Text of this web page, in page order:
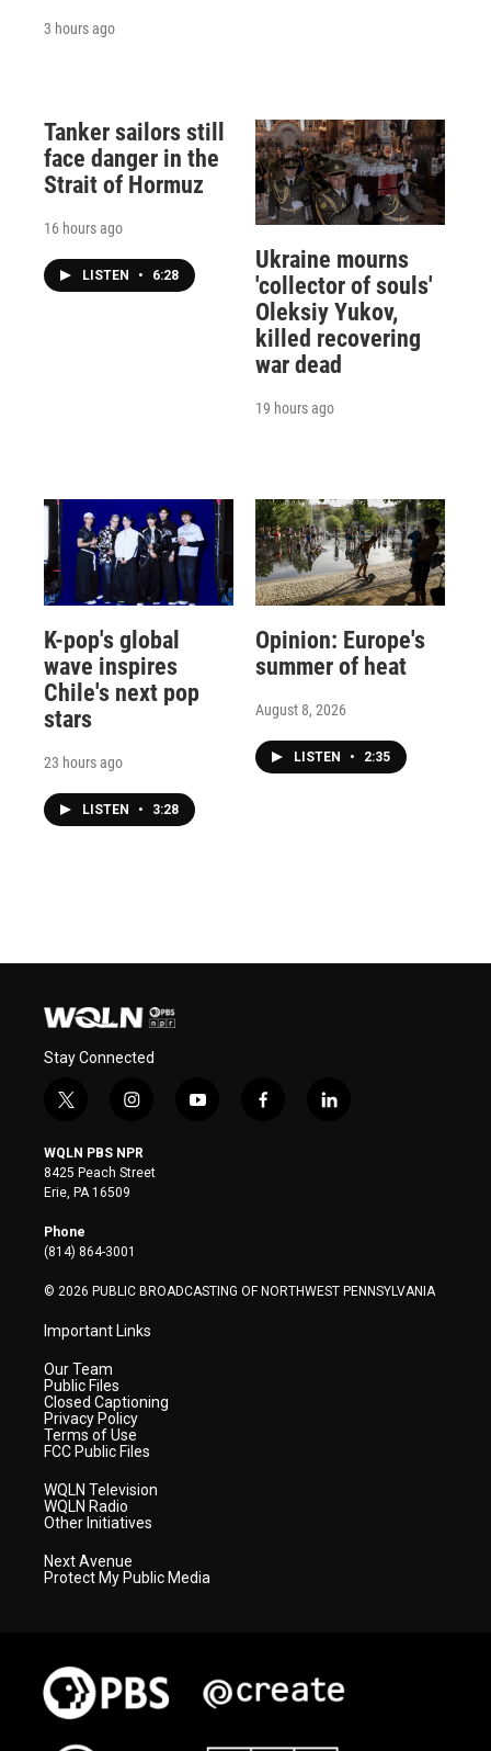
3 hours ago
Tanker sailors still
face danger in the
Strait of Hormuz
16 hours ago
LISTEN • 6:28
Ukraine mourns
'collector of souls'
Oleksiy Yukov,
killed recovering
war dead
19 hours ago
K-pop's global
wave inspires
Chile's next pop
stars
23 hours ago
LISTEN • 3:28
Opinion: Europe's
summer of heat
August 8, 2026
LISTEN • 2:35
Stay Connected
t
i
t
t
e
r
i
s
t
a
y
f
l
WQLN PBS NPR
8425 Peach Street
Erie, PA 16509
Phone
(814) 864-3001
© 2026 PUBLIC BROADCASTING OF NORTHWEST PENNSYLVANIA
Important Links
Our Team
Public Files
Closed Captioning
Privacy Policy
Terms of Use
FCC Public Files
WQLN Television
WQLN Radio
Other Initiatives
Next Avenue
Protect My Public Media